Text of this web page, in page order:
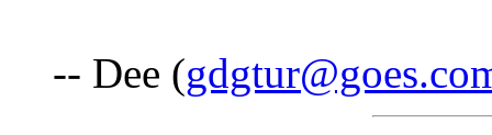
-- Dee (